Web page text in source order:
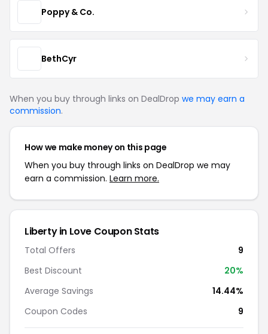
Poppy & Co.
BethCyr
When you buy through links on DealDrop we may earn a
commission.
How we make money on this page
When you buy through links on DealDrop we may
earn a commission. Learn more.
Liberty in Love Coupon Stats
Total Offers
9
Best Discount
20%
Average Savings
14.44%
Coupon Codes
9